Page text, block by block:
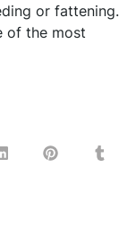
or fattening.
of the most